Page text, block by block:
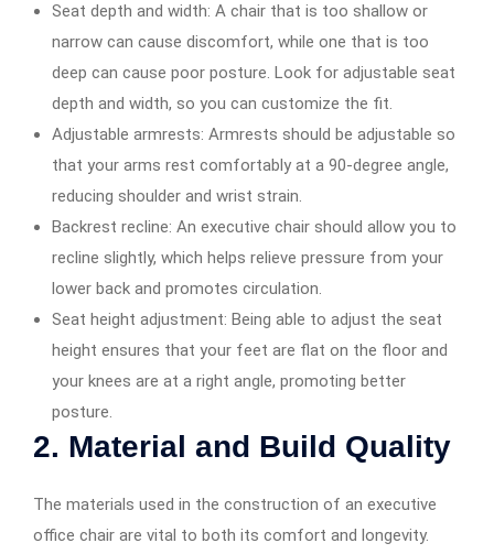
Seat depth and width: A chair that is too shallow or
narrow can cause discomfort, while one that is too
deep can cause poor posture. Look for adjustable seat
depth and width, so you can customize the fit.
Adjustable armrests: Armrests should be adjustable so
that your arms rest comfortably at a 90-degree angle,
reducing shoulder and wrist strain.
Backrest recline: An executive chair should allow you to
recline slightly, which helps relieve pressure from your
lower back and promotes circulation.
Seat height adjustment: Being able to adjust the seat
height ensures that your feet are flat on the floor and
your knees are at a right angle, promoting better
posture.
2. Material and Build Quality
The materials used in the construction of an executive
office chair are vital to both its comfort and longevity.